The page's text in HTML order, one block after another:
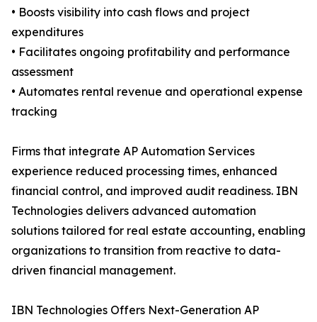
• Boosts visibility into cash flows and project
expenditures
• Facilitates ongoing profitability and performance
assessment
• Automates rental revenue and operational expense
tracking
Firms that integrate AP Automation Services
experience reduced processing times, enhanced
financial control, and improved audit readiness. IBN
Technologies delivers advanced automation
solutions tailored for real estate accounting, enabling
organizations to transition from reactive to data-
driven financial management.
IBN Technologies Offers Next-Generation AP